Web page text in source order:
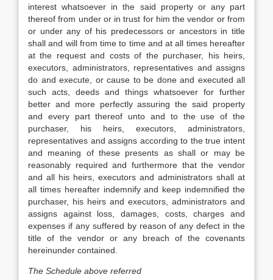
interest whatsoever in the said property or any part
thereof from under or in trust for him the vendor or from
or under any of his predecessors or ancestors in title
shall and will from time to time and at all times hereafter
at the request and costs of the purchaser, his heirs,
executors, administrators, representatives and assigns
do and execute, or cause to be done and executed all
such acts, deeds and things whatsoever for further
better and more perfectly assuring the said property
and every part thereof unto and to the use of the
purchaser, his heirs, executors, administrators,
representatives and assigns according to the true intent
and meaning of these presents as shall or may be
reasonably required and furthermore that the vendor
and all his heirs, executors and administrators shall at
all times hereafter indemnify and keep indemnified the
purchaser, his heirs and executors, administrators and
assigns against loss, damages, costs, charges and
expenses if any suffered by reason of any defect in the
title of the vendor or any breach of the covenants
hereinunder contained.
The Schedule above referred